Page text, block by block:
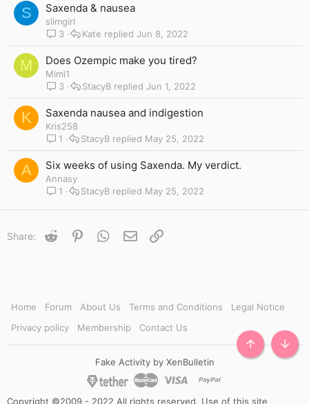
S Saxenda & nausea
slimgirl
3
Jun 8, 2022
Kate
M Does Ozempic make you tired?
Mimi1
3
Jun 1, 2022
StacyB
K Saxenda nausea and indigestion
Kris258
1
May 25, 2022
StacyB
A Six weeks of using Saxenda. My verdict.
Annasy
1
May 25, 2022
StacyB
Share: Reddit PinterestWhatsApp
Email
Home Forum About Us Terms and Conditions
Legal Notice
Privacy policy
Membership Contact Us
Fake Activity by XenBulletin
Copyright ©2009 - 2022 All rights reserved. Use of this site
TOP